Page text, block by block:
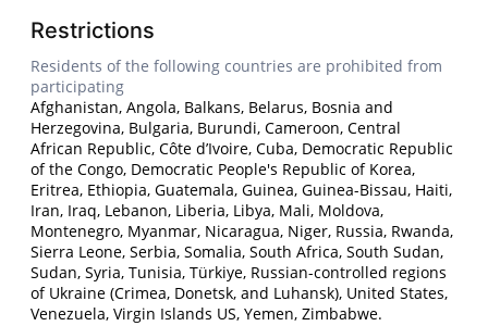
Restrictions
Residents of the following countries are prohibited from
participating
Afghanistan, Angola, Balkans, Belarus, Bosnia and
Herzegovina, Bulgaria, Burundi, Cameroon, Central
African Republic, Côte d’Ivoire, Cuba, Democratic Republic
of the Congo, Democratic People's Republic of Korea,
Eritrea, Ethiopia, Guatemala, Guinea, Guinea-Bissau, Haiti,
Iran, Iraq, Lebanon, Liberia, Libya, Mali, Moldova,
Montenegro, Myanmar, Nicaragua, Niger, Russia, Rwanda,
Sierra Leone, Serbia, Somalia, South Africa, South Sudan,
Sudan, Syria, Tunisia, Türkiye, Russian-controlled regions
of Ukraine (Crimea, Donetsk, and Luhansk), United States,
Venezuela, Virgin Islands US, Yemen, Zimbabwe.